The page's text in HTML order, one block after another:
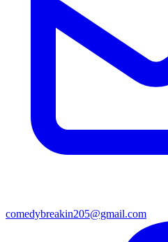
comedybreakin205@gmail.com